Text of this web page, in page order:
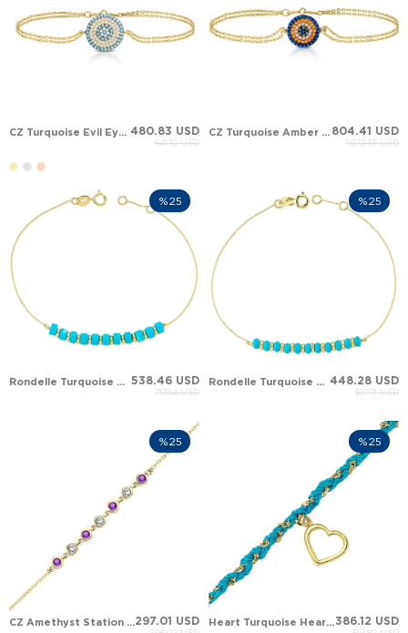
CZ Turquoise Evil Eye Solid Gold Bracelet 480.83 USD
641.10 USD
CZ Turquoise Amber Evil Eye Solid Gold Bracelet 804.41 USD
1,072.55 USD
Rondelle Turquoise Station Solid Gold Bracelet 538.46 USD
717.94 USD
%25
Rondelle Turquoise Solid Gold Bracelet 448.28 USD
597.71 USD
%25
CZ Amethyst Station Solid Gold Bracelet297.01 USD
%25
Heart Turquoise Heart Woven Dangle Charm Solid Gold Bracelet386.12 USD
%25